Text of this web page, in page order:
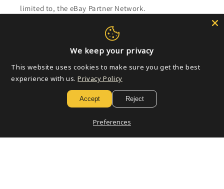
limited to, the eBay Partner Network.
Subscribe to our emails
Email
We keep your privacy
This website uses cookies to make sure you get the best
experience with us. Privacy Policy
Accept Reject
Preferences